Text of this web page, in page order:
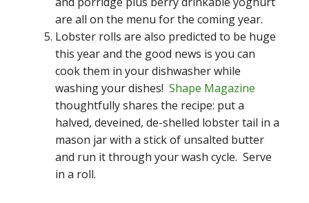
are all on the menu for the coming year.
Lobster rolls are also predicted to be huge
this year and the good news is you can
cook them in your dishwasher while
washing your dishes! Shape Magazine
thoughtfully shares the recipe: put a
halved, deveined, de-shelled lobster tail in a
mason jar with a stick of unsalted butter
and run it through your wash cycle. Serve
in a roll.